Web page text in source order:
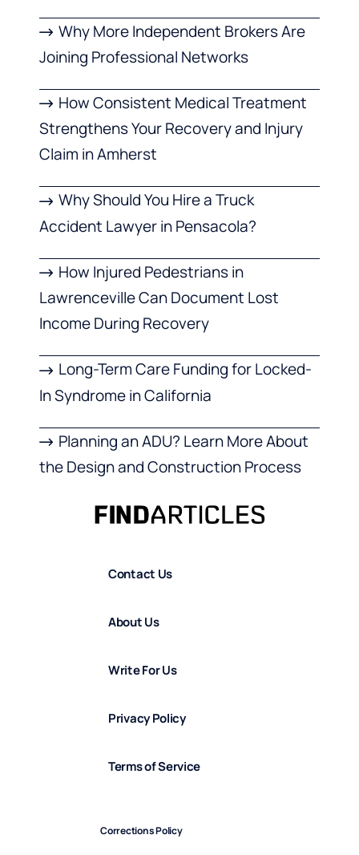
Why More Independent Brokers Are
Joining Professional Networks
How Consistent Medical Treatment
Strengthens Your Recovery and Injury
Claim in Amherst
Why Should You Hire a Truck
Accident Lawyer in Pensacola?
How Injured Pedestrians in
Lawrenceville Can Document Lost
Income During Recovery
Long-Term Care Funding for Locked-
In Syndrome in California
Planning an ADU? Learn More About
the Design and Construction Process
Contact Us
About Us
Write For Us
Privacy Policy
Terms of Service
Corrections Policy